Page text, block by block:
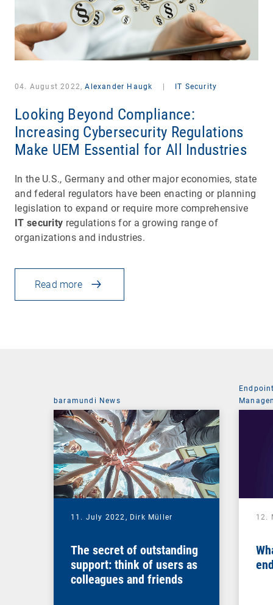
04. August 2022,Alexander Haugk IT Security
Looking Beyond Compliance:
Increasing Cybersecurity Regulations
Make UEM Essential for All Industries
In the U.S., Germany and other major economies, state
and federal regulators have been enacting or planning
legislation to expand or require more comprehensive
IT security regulations for a growing range of
organizations and industries.
Read more
baramundi News
11. July 2022, Dirk Müller
The secret of outstanding
support: think of users as
colleagues and friends
12.